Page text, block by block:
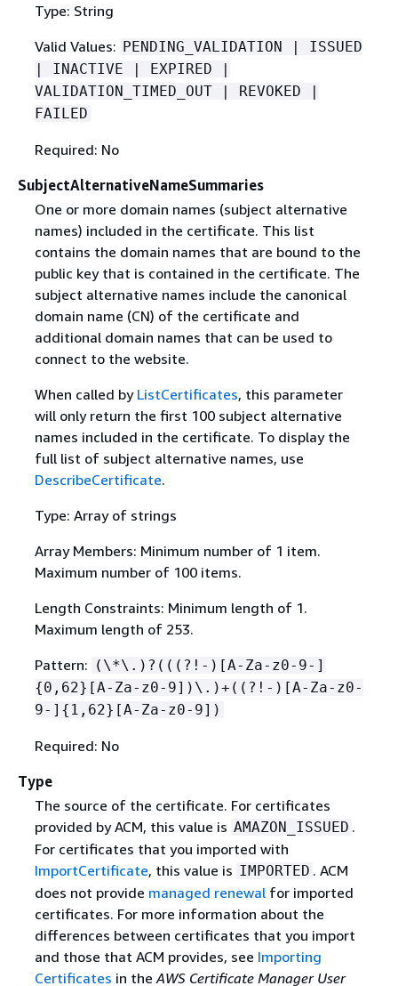
Type: String
Valid Values: PENDING_VALIDATION | ISSUED
| INACTIVE | EXPIRED |
VALIDATION_TIMED_OUT | REVOKED |
FAILED
Required: No
SubjectAlternativeNameSummaries
One or more domain names (subject alternative
names) included in the certificate. This list
contains the domain names that are bound to the
public key that is contained in the certificate. The
subject alternative names include the canonical
domain name (CN) of the certificate and
additional domain names that can be used to
connect to the website.
When called by ListCertificates, this parameter
will only return the first 100 subject alternative
names included in the certificate. To display the
full list of subject alternative names, use
DescribeCertificate.
Type: Array of strings
Array Members: Minimum number of 1 item.
Maximum number of 100 items.
Length Constraints: Minimum length of 1.
Maximum length of 253.
Pattern: (\*\.)?(((?!-)[A-Za-z0-9-]
{0,62}[A-Za-z0-9])\.)+((?!-)[A-Za-z0-
9-] { 1,62}[A-Za-z0-9])
Required: No
Type
The source of the certificate. For certificates
provided by ACM, this value is AMAZON_ISSUED .
For certificates that you imported with
ImportCertificate, this value is IMPORTED . ACM
does not provide managed renewalfor imported
certificates. For more information about the
differences between certificates that you import
and those that ACM provides, see Importing
Certificates in theAWS Certificate Manager User